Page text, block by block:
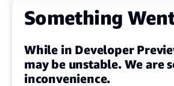
Something
While in Developer
may be unstable. We are
inconvenience.